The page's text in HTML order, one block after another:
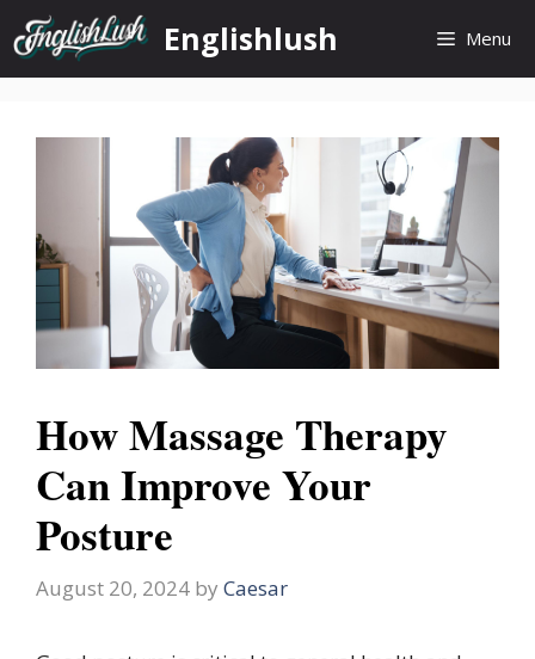
Skip
to
content
Englishlush Menu
How Massage Therapy
Can Improve Your
Posture
August 20, 2024 by Caesar